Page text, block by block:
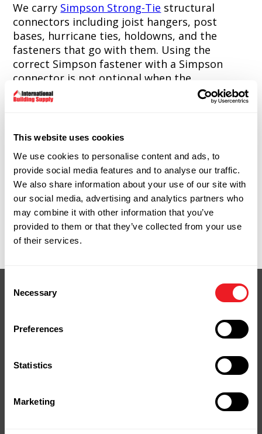
This website uses cookies
We use cookies to personalise content and ads, to
provide social media features and to analyse our traffic.
We also share information about your use of our site with
our social media, advertising and analytics partners who
may combine it with other information that you’ve
provided to them or that they’ve collected from your use
of their services.
Selection
Necessary
Preferences
Statistics
Marketing
We carry Simpson Strong-Tie structural
connectors including joist hangers, post
bases, hurricane ties, holdowns, and the
fasteners that go with them. Using the
correct Simpson fastener with a Simpson
connector is not optional when the
connection is structural. We stock both so
contractors don't have to source them
General hardware including screws, nails,
anchors, bolts, and construction adhesives
rounds out the hardware section.
Stop by the store and talk to our team about
what you need.
9 Spencer Street, Naugatuck, CT. Monday
through Friday, 7:00am to 4:30pm.
Your Next Project
Naugatuck, shop online, or give us a